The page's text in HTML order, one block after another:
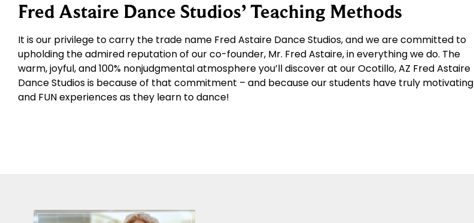
Fred Astaire Dance Studios’ Teaching Methods
It is our privilege to carry the trade name Fred Astaire Dance Studios, and we are committed to
upholding the admired reputation of our co-founder, Mr. Fred Astaire, in everything we do. The
warm, joyful, and 100% nonjudgmental atmosphere you’ll discover at our Ocotillo, AZ Fred Astaire
Dance Studios is because of that commitment – and because our students have truly motivating
and FUN experiences as they learn to dance!